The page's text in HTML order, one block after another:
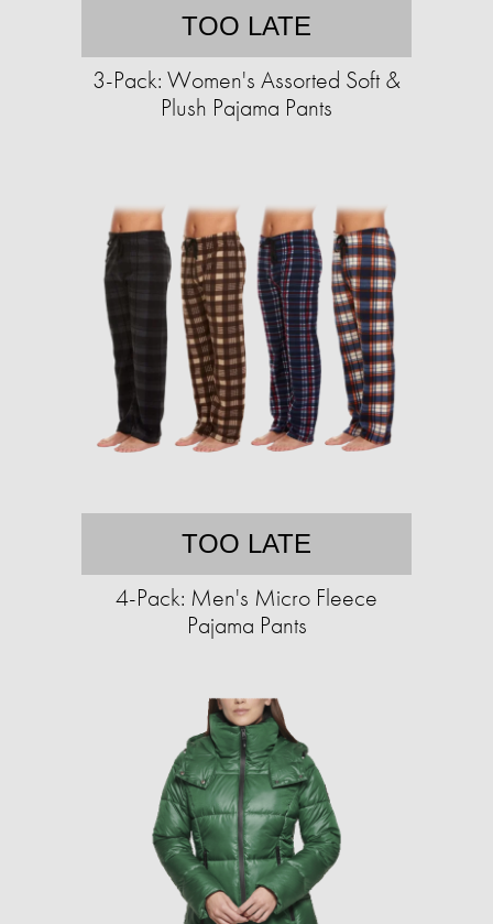
TOO LATE
3-Pack: Women's Assorted Soft &
Plush Pajama Pants
TOO LATE
4-Pack: Men's Micro Fleece
Pajama Pants